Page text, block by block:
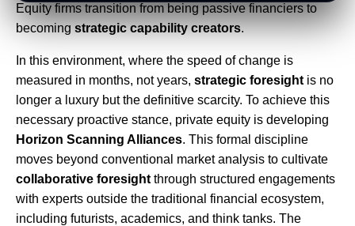
Equity firms transition from being passive financiers to
becoming strategic capability creators.
In this environment, where the speed of change is
measured in months, not years, strategic foresight is no
longer a luxury but the definitive scarcity. To achieve this
necessary proactive stance, private equity is developing
Horizon Scanning Alliances. This formal discipline
moves beyond conventional market analysis to cultivate
collaborative foresight through structured engagements
with experts outside the traditional financial ecosystem,
including futurists, academics, and think tanks. The